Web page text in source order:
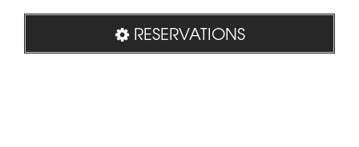
RESERVATIONS